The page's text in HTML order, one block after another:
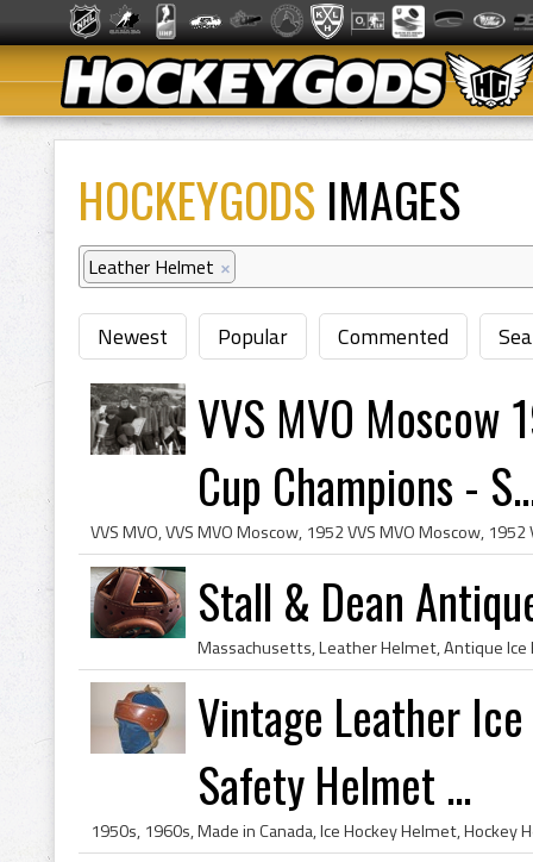
HOCKEYGODS IMAGES
Leather Helmet ×
Newest Popular Commented
VVS MVO
Cup Champions -
Stall & Dean
Vintage Leather
Safety Helmet ...